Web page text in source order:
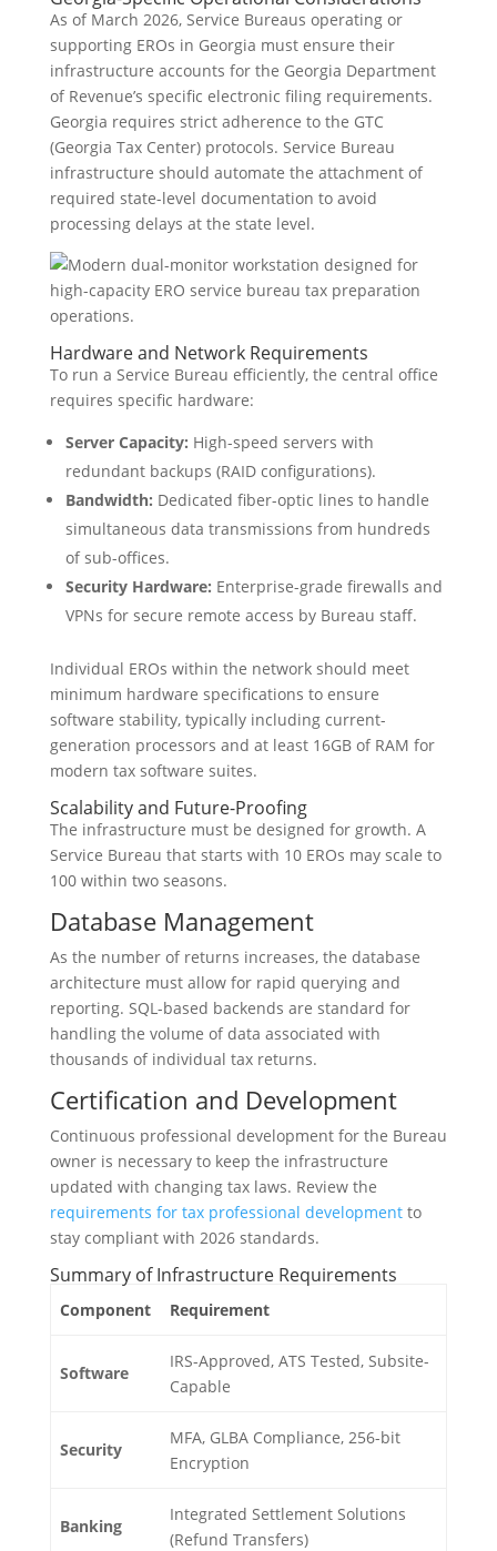
As of March 2026, Service Bureaus operating or
supporting EROs in Georgia must ensure their
infrastructure accounts for the Georgia Department
of Revenue’s specific electronic filing requirements.
Georgia requires strict adherence to the GTC
(Georgia Tax Center) protocols. Service Bureau
infrastructure should automate the attachment of
required state-level documentation to avoid
processing delays at the state level.
Hardware and Network Requirements
To run a Service Bureau efficiently, the central office
requires specific hardware:
Server Capacity: High-speed servers with
redundant backups (RAID configurations).
Bandwidth: Dedicated fiber-optic lines to handle
simultaneous data transmissions from hundreds
of sub-offices.
Security Hardware: Enterprise-grade firewalls and
VPNs for secure remote access by Bureau staff.
Individual EROs within the network should meet
minimum hardware specifications to ensure
software stability, typically including current-
generation processors and at least 16GB of RAM for
modern tax software suites.
Scalability and Future-Proofing
The infrastructure must be designed for growth. A
Service Bureau that starts with 10 EROs may scale to
100 within two seasons.
Database Management
As the number of returns increases, the database
architecture must allow for rapid querying and
reporting. SQL-based backends are standard for
handling the volume of data associated with
thousands of individual tax returns.
Certification and Development
Continuous professional development for the Bureau
owner is necessary to keep the infrastructure
updated with changing tax laws. Review the
requirements for tax professional developmentto
stay compliant with 2026 standards.
Summary of Infrastructure Requirements
Component Requirement
Software
IRS-Approved, ATS Tested, Subsite-
Capable
Security
MFA, GLBA Compliance, 256-bit
Encryption
Banking
Integrated Settlement Solutions
(Refund Transfers)